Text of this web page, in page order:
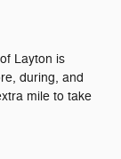
Layton is
during, and
mile to take